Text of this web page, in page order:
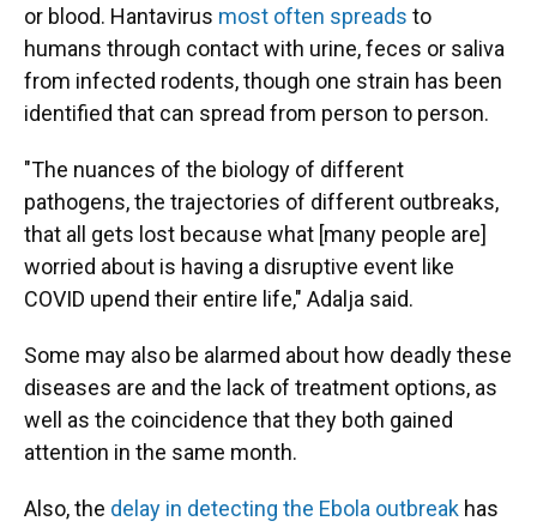
or blood. Hantavirus most often spreads to
humans through contact with urine, feces or saliva
from infected rodents, though one strain has been
identified that can spread from person to person.
"The nuances of the biology of different
pathogens, the trajectories of different outbreaks,
that all gets lost because what [many people are]
worried about is having a disruptive event like
COVID upend their entire life," Adalja said.
Some may also be alarmed about how deadly these
diseases are and the lack of treatment options, as
well as the coincidence that they both gained
attention in the same month.
Also, the delay in detecting the Ebola outbreak has